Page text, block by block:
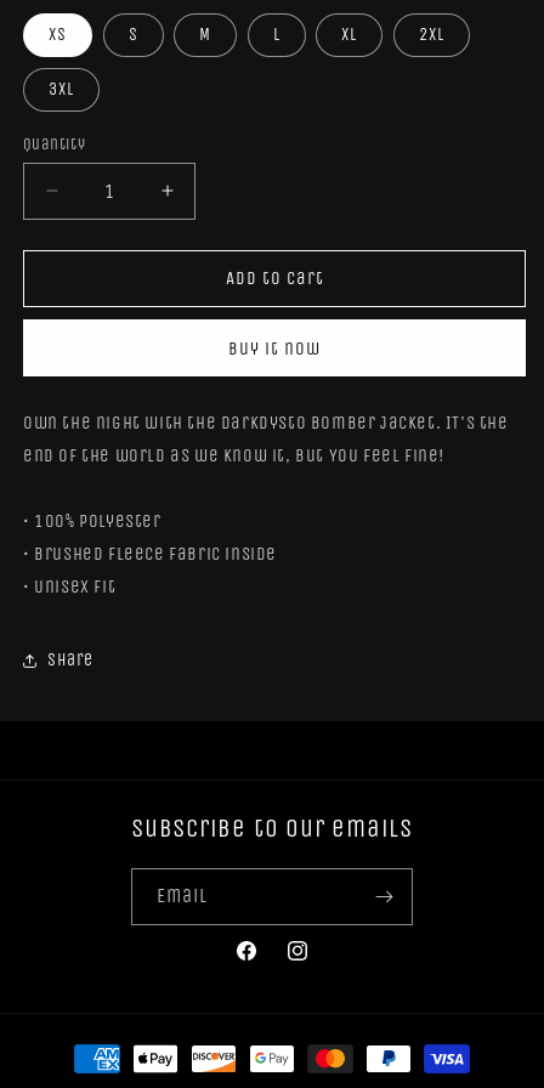
XS S M L XL 2XL
3XL
Quantity
Quantity
Decrease
quantity
for
Bomber
Increase
quantity
for
DarkDysto
Bomber
Add to cart
Buy it now
Own the night with the DarkDysto Bomber Jacket. IT's the
end of the world as we know it, but YOU feel fine!
• 100% polyester
• Brushed fleece fabric inside
• Unisex fit
Share
Subscribe to our emails
Email
FacebookInstagram
Payment
methods